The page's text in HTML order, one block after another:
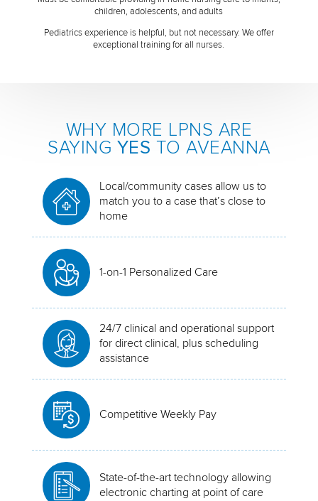
children, adolescents, and adults
Pediatrics experience is helpful, but not necessary. We offer
exceptional training for all nurses.
WHY MORE LPNS ARE
SAYING YES TO AVEANNA
Local/community cases allow us to
match you to a case that’s close to
home
1-on-1 Personalized Care
24/7 clinical and operational support
for direct clinical, plus scheduling
assistance
Competitive Weekly Pay
State-of-the-art technology allowing
electronic charting at point of care